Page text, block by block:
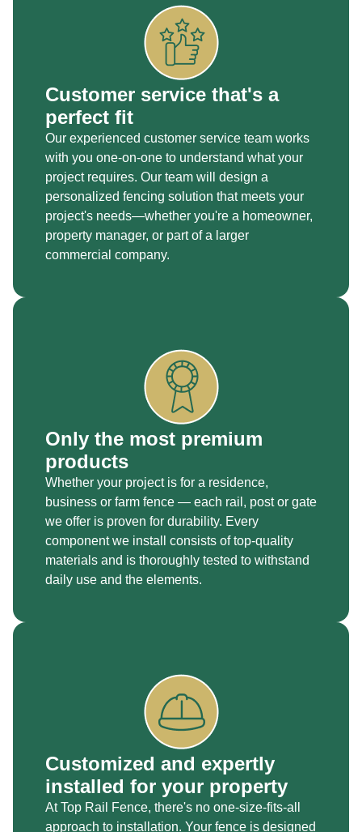
Customer service that's a
perfect fit
Our experienced customer service team works
with you one-on-one to understand what your
project requires. Our team will design a
personalized fencing solution that meets your
project's needs—whether you're a homeowner,
property manager, or part of a larger
commercial company.
Only the most premium
products
Whether your project is for a residence,
business or farm fence — each rail, post or gate
we offer is proven for durability. Every
component we install consists of top-quality
materials and is thoroughly tested to withstand
daily use and the elements.
Customized and expertly
installed for your property
At Top Rail Fence, there's no one-size-fits-all
approach to installation. Your fence is designed